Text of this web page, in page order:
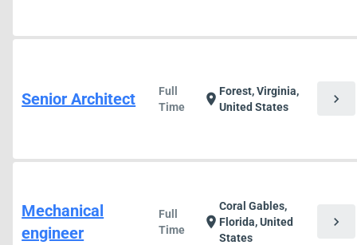
Senior Architect
Full
Time
location_onForest, Virginia,
United States
chevron_right
Mechanical
engineer
Full
Time
location_on
Coral Gables,
Florida, United
States
chevron_right